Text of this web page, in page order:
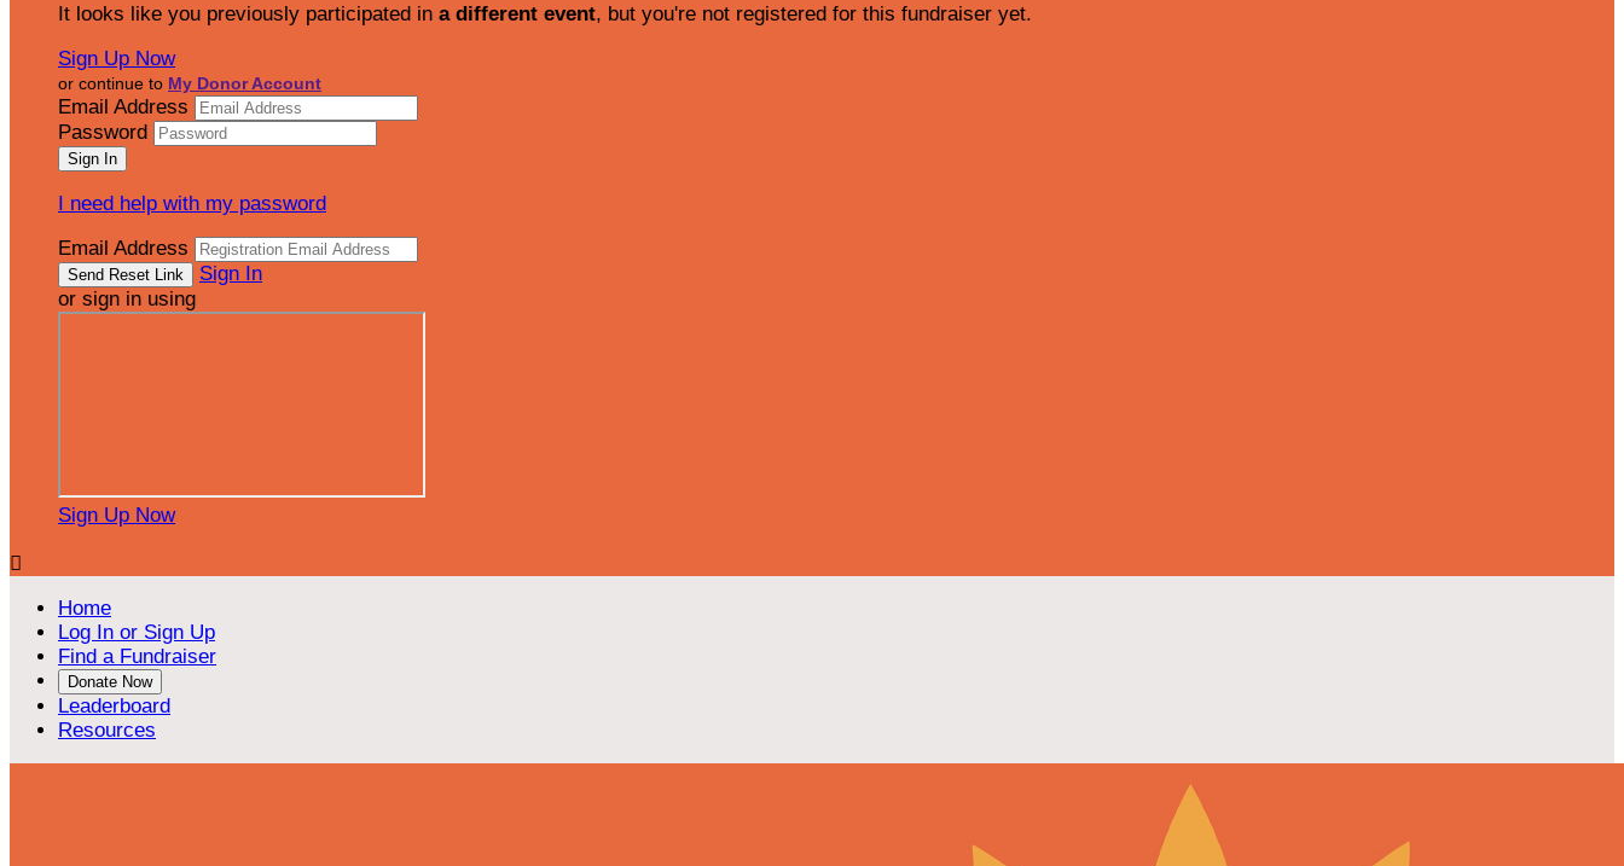
It looks like you previously participated in a different event, but you're not registered for this fundraiser yet.
Sign Up Now
or continue to My Donor Account
Email Address
Password
I need help with my password
Email Address
Sign In
or sign in using
Sign Up Now

Home
Log In or Sign Up
Find a Fundraiser
Donate Now
Leaderboard
Resources